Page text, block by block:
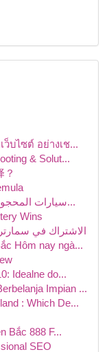
บไซต์ อย่างเช...
& Solut...
？
سيارات المحجوزة في الإمارات العربية المتحدة: دل...
Wins
الاشتراك في
Hôm nay ngà...
Idealne do...
Impian ...
: Which De...
Bắc 888 F...
SEO